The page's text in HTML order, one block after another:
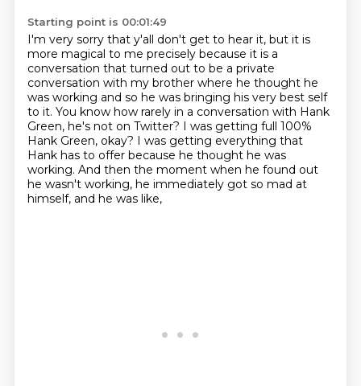
Starting point is 00:01:49
I'm very sorry that y'all don't get to hear it, but it is
more magical to me precisely because it is a
conversation that turned out to be a private
conversation with my brother where he thought he
was working and so he was bringing his very best self
to it. You know how rarely in a conversation with Hank
Green, he's not on Twitter? I was getting full 100%
Hank Green, okay? I was getting everything that
Hank has to offer because he thought he was
working. And then the moment when he found out
he wasn't working, he immediately got so mad at
himself, and he was like,